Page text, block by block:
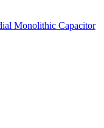
Monolithic Capacitor